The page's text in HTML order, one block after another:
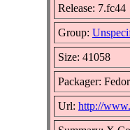
Release: 7.fc44
Group:
Size: 41058
Packager:
Url: http://